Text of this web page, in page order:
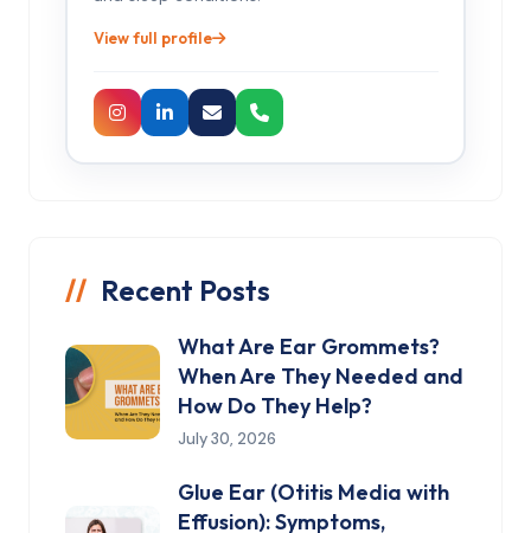
View full profile
Recent Posts
What Are Ear Grommets?
When Are They Needed and
How Do They Help?
July 30, 2026
Glue Ear (Otitis Media with
Effusion): Symptoms,